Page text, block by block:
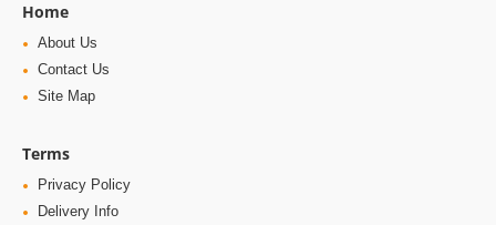
Home
About Us
Contact Us
Site Map
Terms
Privacy Policy
Delivery Info